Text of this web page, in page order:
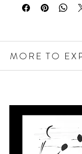
MORE TO